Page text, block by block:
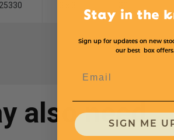
also need
Stay in the
Sign up for updates on new
our best box offers.
SIGN ME